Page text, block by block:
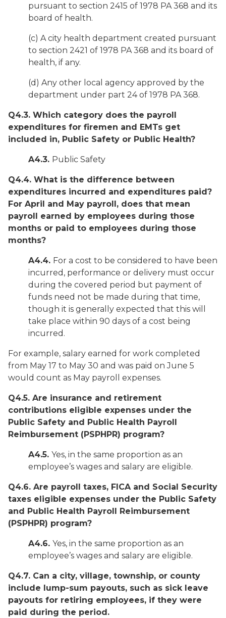
pursuant to section 2415 of 1978 PA 368 and its
board of health.
(c) A city health department created pursuant
to section 2421 of 1978 PA 368 and its board of
health, if any.
(d) Any other local agency approved by the
department under part 24 of 1978 PA 368.
Q4.3. Which category does the payroll
expenditures for firemen and EMTs get
included in, Public Safety or Public Health?
A4.3. Public Safety
Q4.4. What is the difference between
expenditures incurred and expenditures paid?
For April and May payroll, does that mean
payroll earned by employees during those
months or paid to employees during those
months?
A4.4. For a cost to be considered to have been
incurred, performance or delivery must occur
during the covered period but payment of
funds need not be made during that time,
though it is generally expected that this will
take place within 90 days of a cost being
incurred.
For example, salary earned for work completed
from May 17 to May 30 and was paid on June 5
would count as May payroll expenses.
Q4.5. Are insurance and retirement
contributions eligible expenses under the
Public Safety and Public Health Payroll
Reimbursement (PSPHPR) program?
A4.5. Yes, in the same proportion as an
employee’s wages and salary are eligible.
Q4.6. Are payroll taxes, FICA and Social Security
taxes eligible expenses under the Public Safety
and Public Health Payroll Reimbursement
(PSPHPR) program?
A4.6. Yes, in the same proportion as an
employee’s wages and salary are eligible.
Q4.7. Can a city, village, township, or county
include lump-sum payouts, such as sick leave
payouts for retiring employees, if they were
paid during the period.